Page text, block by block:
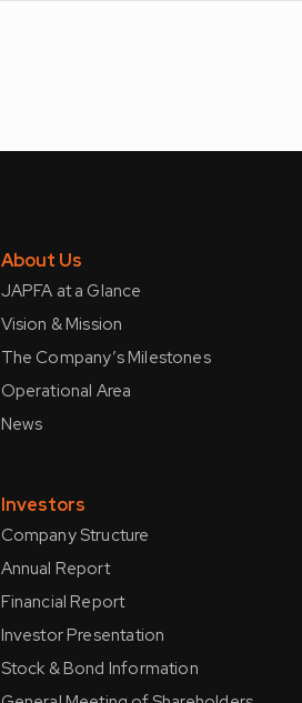
About Us
JAPFA at a Glance
Vision & Mission
The Company’s Milestones
Operational Area
News
Investors
Company Structure
Annual Report
Financial Report
Investor Presentation
Stock & Bond Information